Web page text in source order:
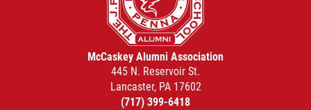
McCaskey Alumni Association
445 N. Reservoir St.
Lancaster, PA 17602
(717) 399-6418